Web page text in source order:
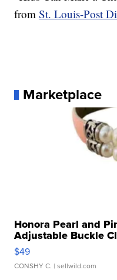
fromSt. Louis-Post
Marketplace
Honora Pearl and
Adjustable Buckle
$49
CONSHY C. | sellwild.com